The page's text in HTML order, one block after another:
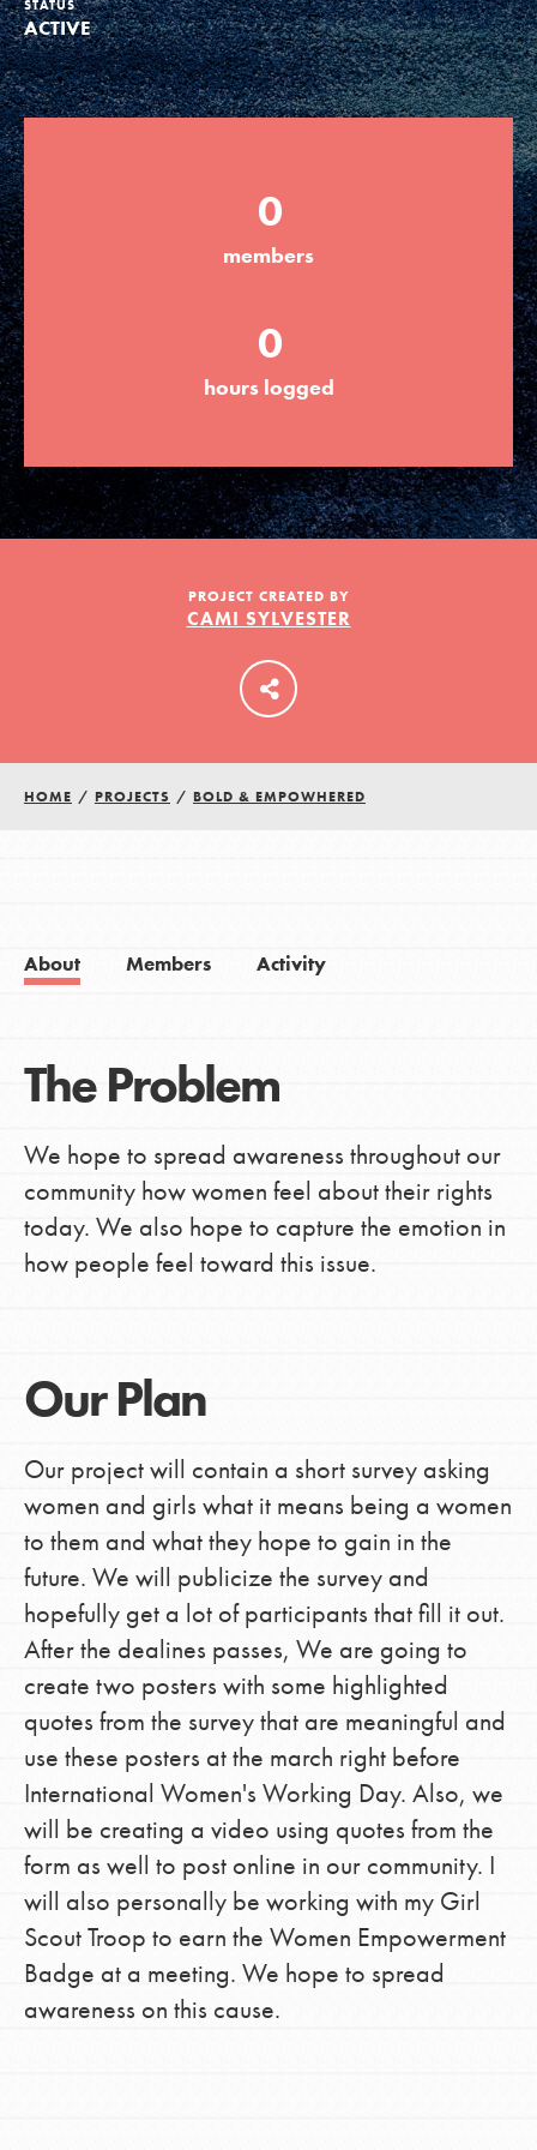
Groups
Take Action
ELSEWHERE
Visit JaneGoodall.org
Good For All News
Donate Get Updates
LOG IN
STATUS
ACTIVE
0
members
0
hours logged
PROJECT CREATED BY
CAMI SYLVESTER
HOME / PROJECTS / BOLD & EMPOWHERED
About Members Activity
The Problem
We hope to spread awareness throughout our
community how women feel about their rights
today. We also hope to capture the emotion in
how people feel toward this issue.
Our Plan
Our project will contain a short survey asking
women and girls what it means being a women
to them and what they hope to gain in the
future. We will publicize the survey and
hopefully get a lot of participants that fill it out.
After the dealines passes, We are going to
create two posters with some highlighted
quotes from the survey that are meaningful and
use these posters at the march right before
International Women's Working Day. Also, we
will be creating a video using quotes from the
form as well to post online in our community. I
will also personally be working with my Girl
Scout Troop to earn the Women Empowerment
Badge at a meeting. We hope to spread
awareness on this cause.